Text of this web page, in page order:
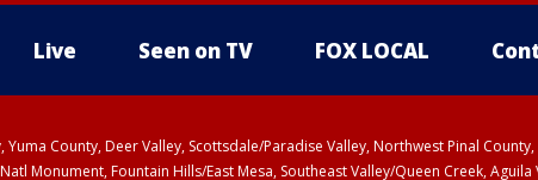
Live Seen on TV FOX LOCAL
Yuma County, Deer Valley, Scottsdale/Paradise Valley, Northwest Pinal
Monument, Fountain Hills/East Mesa, Southeast Valley/Queen Creek,